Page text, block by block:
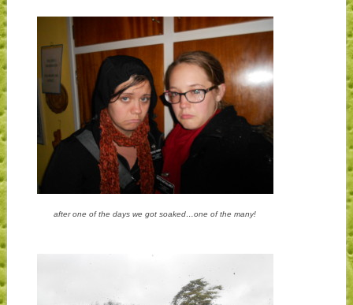
after one of the days we got soaked…one of the many!